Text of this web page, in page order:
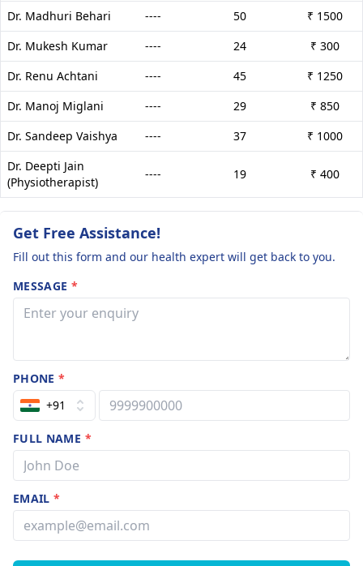
Dr. Madhuri Behari ---- 50
₹ 1500
Dr. Mukesh Kumar
---- 24
₹ 300
Dr. Renu Achtani
---- 45
₹ 1250
Dr. Manoj Miglani
---- 29
₹ 850
Dr. Sandeep Vaishya
---- 37
₹ 1000
Dr. Deepti Jain
(Physiotherapist)
---- 19 ₹ 400
Get Free Assistance!
Fill out this form and our health expert will get back to you.
MESSAGE *
PHONE*
+91
FULL NAME *
EMAIL*